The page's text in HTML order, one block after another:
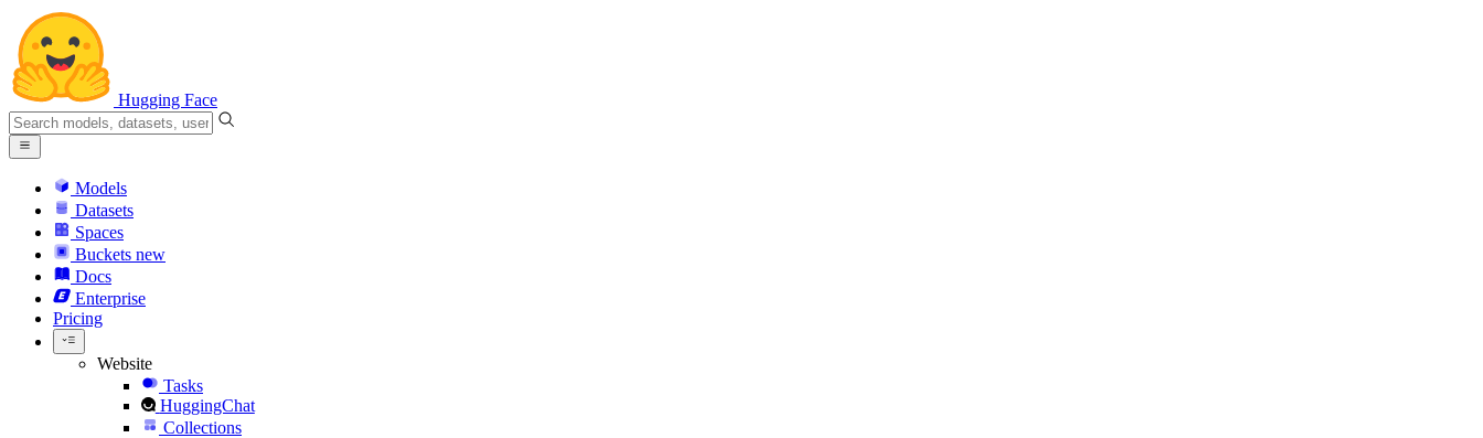
Hugging Face
Models
Datasets
Spaces
Buckets new
Docs
Enterprise
Pricing
Website
Tasks
HuggingChat
Collections